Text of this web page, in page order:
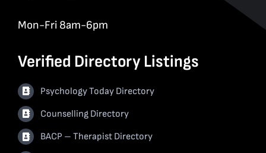
Mon-Fri 8am-6pm
Verified Directory Listings
Psychology Today Directory
Counselling Directory
BACP – Therapist Directory